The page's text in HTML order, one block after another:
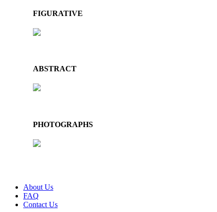
FIGURATIVE
ABSTRACT
PHOTOGRAPHS
About Us
FAQ
Contact Us